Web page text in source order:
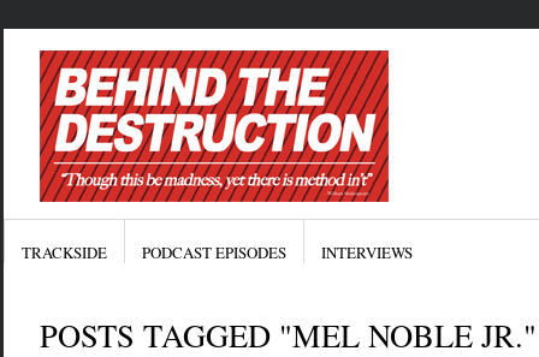
TRACKSIDE PODCAST EPISODES INTERVIEWS
POSTS TAGGED "MEL NOBLE JR."